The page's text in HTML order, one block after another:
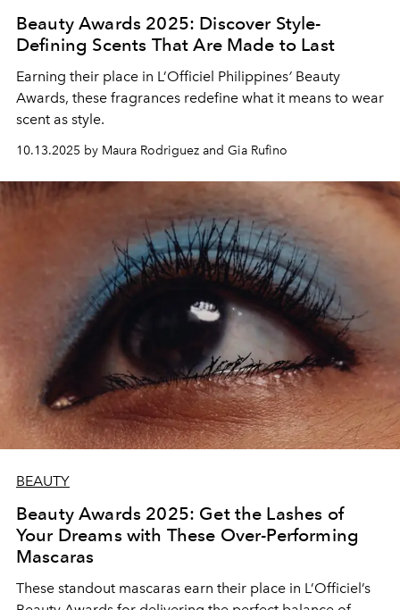
Beauty Awards 2025: Discover Style-
Defining Scents That Are Made to Last
Earning their place in L’Officiel Philippines’ Beauty
Awards, these fragrances redefine what it means to wear
scent as style.
10.13.2025 by Maura Rodriguez and Gia Rufino
BEAUTY
Beauty Awards 2025: Get the Lashes of
Your Dreams with These Over-Performing
Mascaras
These standout mascaras earn their place in L’Officiel’s